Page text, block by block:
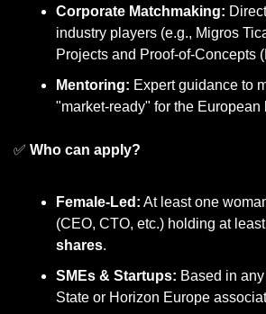
Corporate Matchmaking:
industry players (e.g., Migros
Projects and Proof-of-Concepts
Mentoring: Expert guidance to
"market-ready" for the European
✅ Who can apply?
Female-Led: At least one
(CEO, CTO, etc.) holding at least
shares.
SMEs & Startups: Based in
State or Horizon Europe